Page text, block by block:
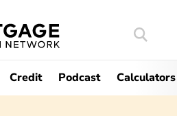
Search
Credit Podcast Calculators